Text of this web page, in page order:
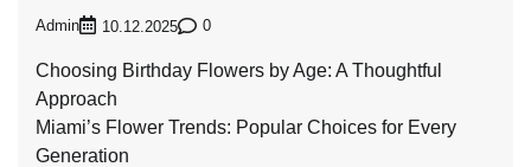
Admin 10.12.2025 0
Choosing Birthday Flowers by Age: A Thoughtful
Approach
Miami’s Flower Trends: Popular Choices for Every
Generation